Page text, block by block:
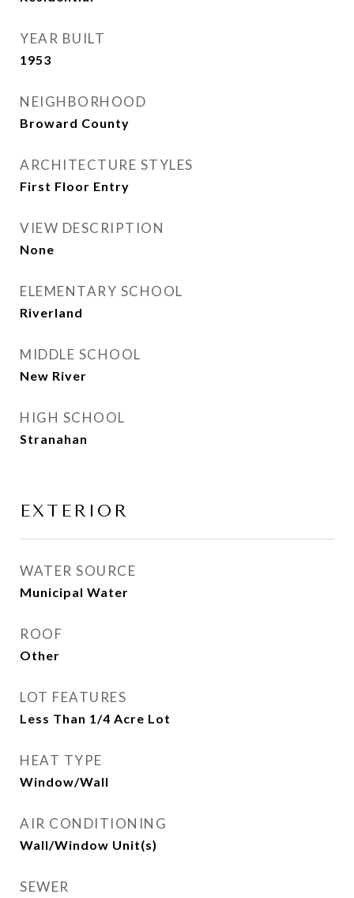
YEAR BUILT
1953
NEIGHBORHOOD
Broward County
ARCHITECTURE STYLES
First Floor Entry
VIEW DESCRIPTION
None
ELEMENTARY SCHOOL
Riverland
MIDDLE SCHOOL
New River
HIGH SCHOOL
Stranahan
EXTERIOR
WATER SOURCE
Municipal Water
ROOF
Other
LOT FEATURES
Less Than 1/4 Acre Lot
HEAT TYPE
Window/Wall
AIR CONDITIONING
Wall/Window Unit(s)
SEWER